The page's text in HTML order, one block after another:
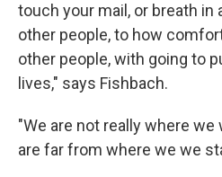
touch your mail, or breath in
other people, to how
other people, with going to
lives," says Fishbach.
"We are not really where we
are far from where we we